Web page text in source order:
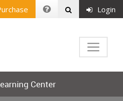
Login
Center